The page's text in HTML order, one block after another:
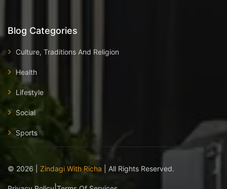
Blog Categories
Culture, Traditions And Religion
Health
Lifestyle
Social
Sports
© 2026 Zindagi With Richa | All Rights Reserved.